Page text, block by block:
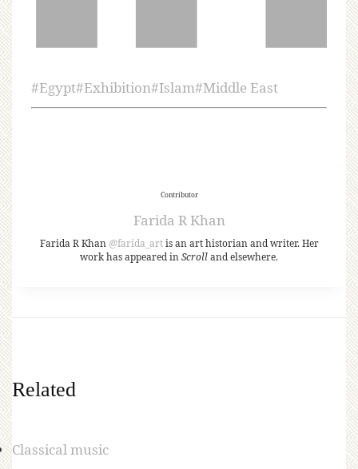
#Egypt#Exhibition#Islam#Middle East
Contributor
Farida R Khan
Farida R Khan @farida_artis an art historian and writer. Her
work has appeared in Scrolland elsewhere.
Related
Classical music